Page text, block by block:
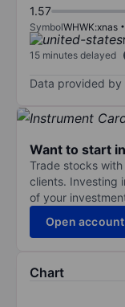
1.57
SymbolWHWK:xnas
15 minutes delayed
Data provided by
Want to start
Trade stocks
clients. Investing
of your
Open account
Chart